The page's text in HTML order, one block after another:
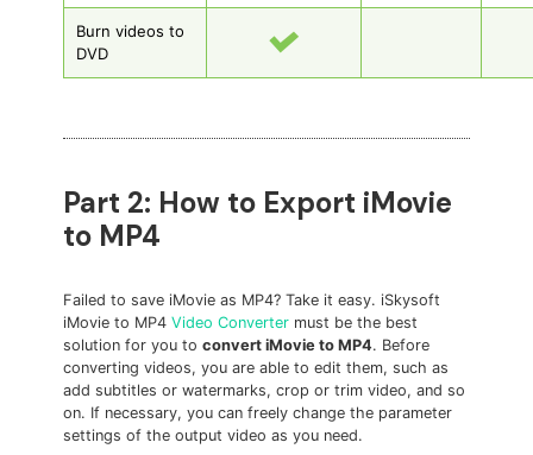
Burn videos to
DVD
Part 2: How to Export iMovie
to MP4
Failed to save iMovie as MP4? Take it easy. iSkysoft
iMovie to MP4Video Converter must be the best
solution for you toconvert iMovie to MP4. Before
converting videos, you are able to edit them, such as
add subtitles or watermarks, crop or trim video, and so
on. If necessary, you can freely change the parameter
settings of the output video as you need.